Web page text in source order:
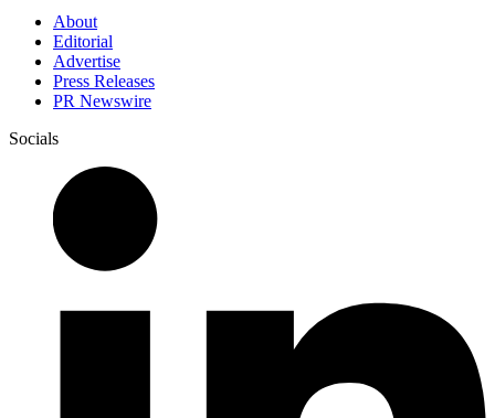
About
Editorial
Advertise
Press Releases
PR Newswire
Socials